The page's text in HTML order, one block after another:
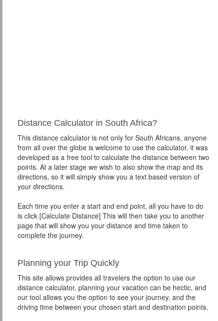
Distance Calculator in South Africa?
This distance calculator is not only for South Africans, anyone
from all over the globe is welcome to use the calculator, it was
developed as a free tool to calculate the distance between two
points. At a later stage we wish to also show the map and its
directions, so it will simply show you a text based version of
your directions.
Each time you enter a start and end point, all you have to do
is click [Calculate Distance] This will then take you to another
page that will show you your distance and time taken to
complete the journey.
Planning your Trip Quickly
This site allows provides all travelers the option to use our
distance calculator, planning your vacation can be hectic, and
our tool allows you the option to see your journey, and the
driving time between your chosen start and destination points.